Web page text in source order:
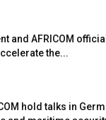
and AFRICOM
the...
hold talks in